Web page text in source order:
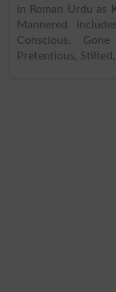
in Roman Urdu as
Mannered
Conscious,
Pretentious,